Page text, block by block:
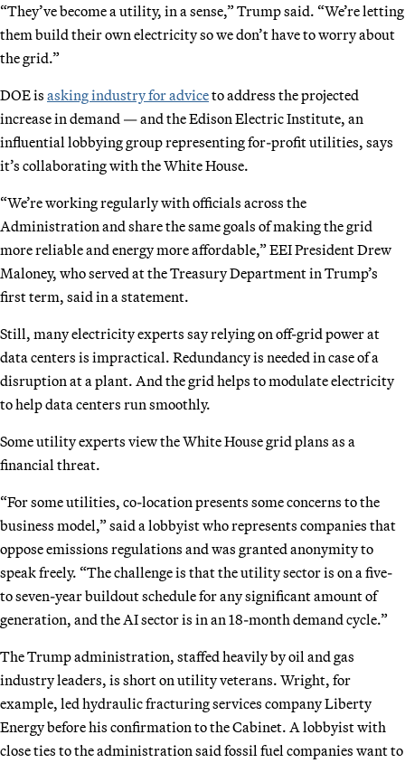
“They’ve become a utility, in a sense,” Trump said. “We’re letting
them build their own electricity so we don’t have to worry about
the grid.”
DOE is asking industry for adviceto address the projected
increase in demand — and the Edison Electric Institute, an
influential lobbying group representing for-profit utilities, says
it’s collaborating with the White House.
“We’re working regularly with officials across the
Administration and share the same goals of making the grid
more reliable and energy more affordable,” EEI President Drew
Maloney, who served at the Treasury Department in Trump’s
first term, said in a statement.
Still, many electricity experts say relying on off-grid power at
data centers is impractical. Redundancy is needed in case of a
disruption at a plant. And the grid helps to modulate electricity
to help data centers run smoothly.
Some utility experts view the White House grid plans as a
financial threat.
“For some utilities, co-location presents some concerns to the
business model,” said a lobbyist who represents companies that
oppose emissions regulations and was granted anonymity to
speak freely. “The challenge is that the utility sector is on a five-
to seven-year buildout schedule for any significant amount of
generation, and the AI sector is in an 18-month demand cycle.”
The Trump administration, staffed heavily by oil and gas
industry leaders, is short on utility veterans. Wright, for
example, led hydraulic fracturing services company Liberty
Energy before his confirmation to the Cabinet. A lobbyist with
close ties to the administration said fossil fuel companies want to